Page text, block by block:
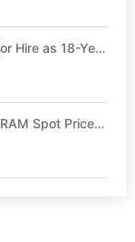
Hire as 18-Year
Spot Prices